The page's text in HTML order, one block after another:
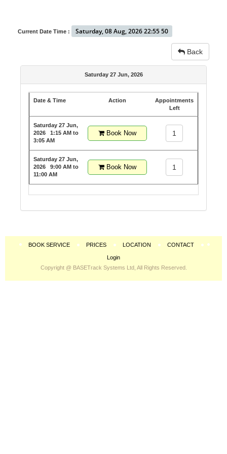
Current Date Time : Saturday, 08 Aug, 2026 22:55 50
Back
Saturday 27 Jun, 2026
Date & Time Action
Appointments
Left
Saturday 27 Jun,
2026 1:15 AM to
3:05 AM
Book Now 1
Saturday 27 Jun,
2026 9:00 AM to
11:00 AM
Book Now 1
BOOK SERVICE PRICES LOCATION CONTACT
Login
Copyright @ BASETrack Systems Ltd, All Rights Reserved.